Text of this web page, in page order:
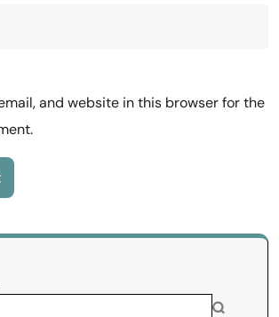
and website in this browser for the